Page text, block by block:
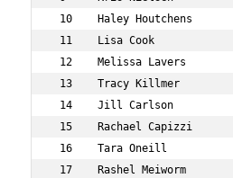
10    Haley Houtchens
11    Lisa Cook
12    Melissa Lavers
13    Tracy Killmer
14    Jill Carlson
15    Rachael Capizzi
16    Tara Oneill
17    Rashel Meiworm